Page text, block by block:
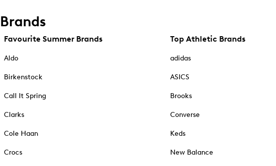
Brands
Favourite Summer Brands
Aldo
Birkenstock
Call It Spring
Clarks
Cole Haan
Crocs
Top Athletic Brands
adidas
ASICS
Brooks
Converse
Keds
New Balance